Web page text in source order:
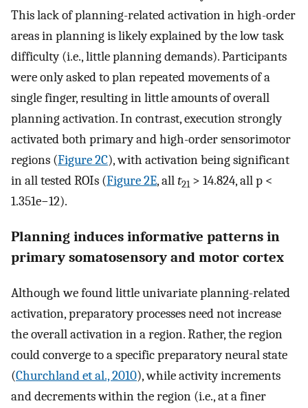
This lack of planning-related activation in high-order
areas in planning is likely explained by the low task
difficulty (i.e., little planning demands). Participants
were only asked to plan repeated movements of a
single finger, resulting in little amounts of overall
planning activation. In contrast, execution strongly
activated both primary and high-order sensorimotor
regions (Figure 2C), with activation being significant
in all tested ROIs (Figure 2E, allt21 > 14.824, all p <
1.351e−12).
Planning induces informative patterns in
primary somatosensory and motor cortex
Although we found little univariate planning-related
activation, preparatory processes need not increase
the overall activation in a region. Rather, the region
could converge to a specific preparatory neural state
(Churchland et al., 2010), while activity increments
and decrements within the region (i.e., at a finer